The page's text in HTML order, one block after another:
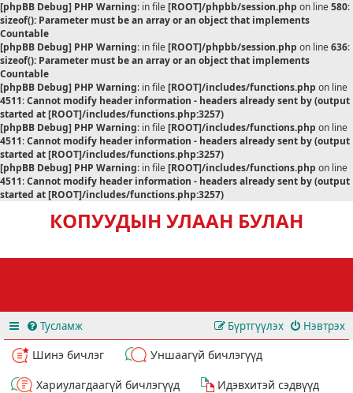
[phpBB Debug] PHP Warning: in file[ROOT]/phpbb/session.php on line580:
sizeof(): Parameter must be an array or an object that implements
Countable
[phpBB Debug] PHP Warning: in file[ROOT]/phpbb/session.php on line636:
sizeof(): Parameter must be an array or an object that implements
Countable
[phpBB Debug] PHP Warning: in file[ROOT]/includes/functions.php on line
4511:Cannot modify header information - headers already sent by (output
started at [ROOT]/includes/functions.php:3257)
[phpBB Debug] PHP Warning: in file[ROOT]/includes/functions.php on line
4511:Cannot modify header information - headers already sent by (output
started at [ROOT]/includes/functions.php:3257)
[phpBB Debug] PHP Warning: in file[ROOT]/includes/functions.php on line
4511:Cannot modify header information - headers already sent by (output
started at [ROOT]/includes/functions.php:3257)
КОПУУДЫН УЛААН БУЛАН
Тусламж Нэвтрэх
Бүртгүүлэх
Шинэ бичлэг
Уншаагүй бичлэгүүд
Хариулагдаагүй бичлэгүүд
Идэвхитэй сэдвүүд